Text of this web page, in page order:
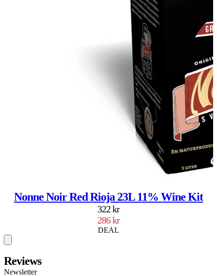
Nonne Noir Red Rioja 23L 11% Wine Kit
322 kr
286 kr
DEAL
Reviews
Newsletter